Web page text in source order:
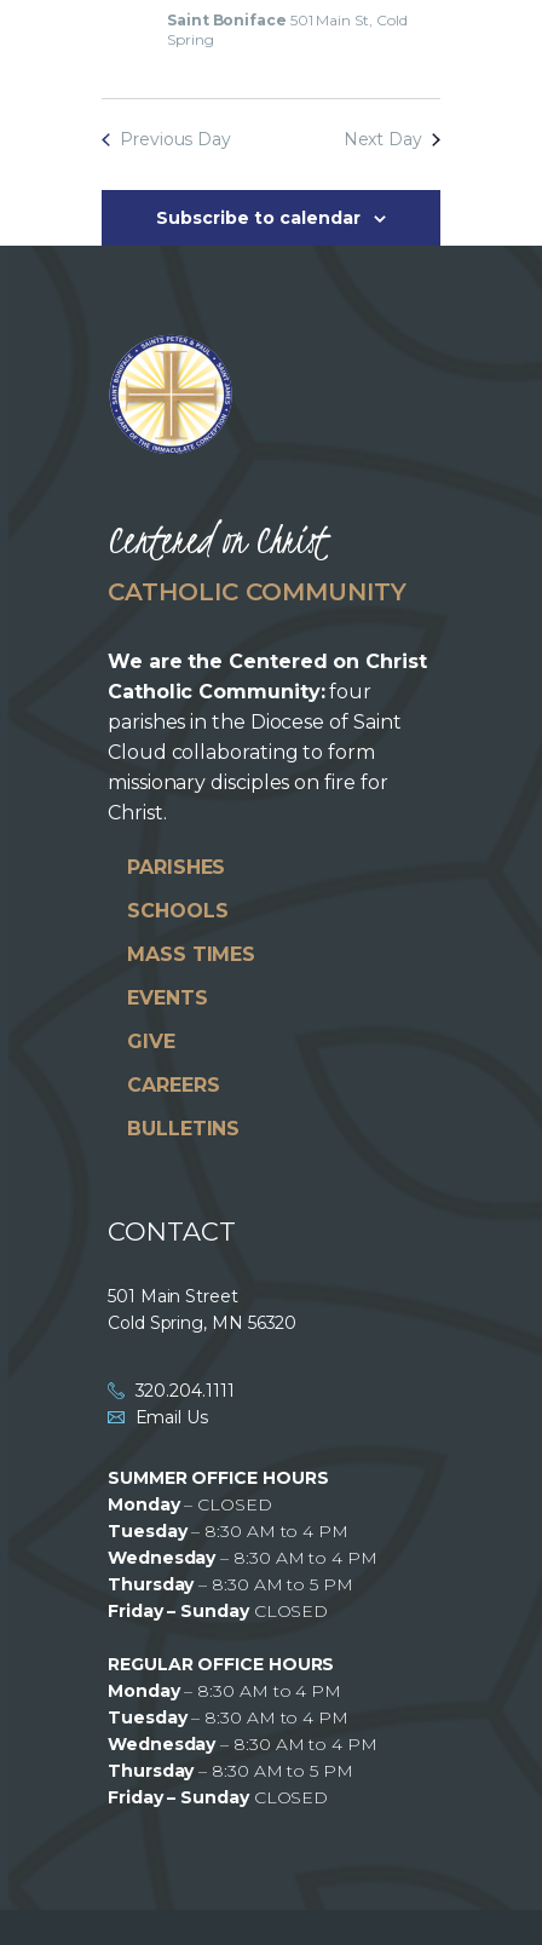
a
a
Saint Boniface 501 Main St, Cold
Spring
Previous Day Next Day
Subscribe to calendar
Centered on Christ
CATHOLIC COMMUNITY
We are the Centered on Christ
Catholic Community:four
parishes in the Diocese of Saint
Cloud collaborating to form
missionary disciples on fire for
Christ.
PARISHES
SCHOOLS
MASS TIMES
EVENTS
GIVE
CAREERS
BULLETINS
CONTACT
501 Main Street
Cold Spring, MN 56320
320.204.1111
Email Us
SUMMER OFFICE HOURS
Monday– CLOSED
Tuesday– 8:30 AM to 4 PM
Wednesday– 8:30 AM to 4 PM
Thursday– 8:30 AM to 5 PM
Friday – Sunday CLOSED
REGULAR OFFICE HOURS
Monday– 8:30 AM to 4 PM
Tuesday– 8:30 AM to 4 PM
Wednesday– 8:30 AM to 4 PM
Thursday– 8:30 AM to 5 PM
Friday – SundayCLOSED